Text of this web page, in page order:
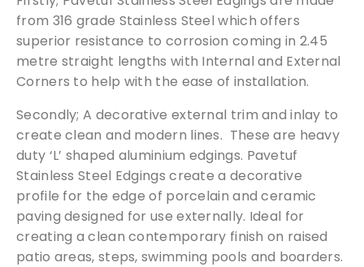
from 316 grade Stainless Steel which offers
superior resistance to corrosion coming in 2.45
metre straight lengths with Internal and External
Corners to help with the ease of installation.
Secondly; A decorative external trim and inlay to
create clean and modern lines. These are heavy
duty ‘L’ shaped aluminium edgings. Pavetuf
Stainless Steel Edgings create a decorative
profile for the edge of porcelain and ceramic
paving designed for use externally. Ideal for
creating a clean contemporary finish on raised
patio areas, steps, swimming pools and boarders.
We can supply samples for nearly every
product featured on our website. Simply fill
out the sample request form with the
Request a Sample